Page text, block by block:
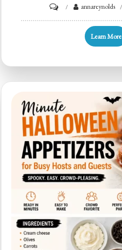
Halloween
Broomstick
Cheese
Treats
annareynolds
Learn More